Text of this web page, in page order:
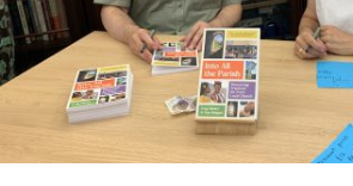
SERVING WITH JOY: THREE
COMMISSIONED
An Anna Chaplain, a Growing Faith